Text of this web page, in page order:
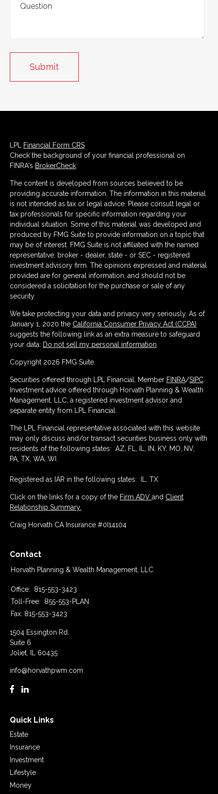
LPL
Financial Form CRS
Check the background of your financial professional on
FINRA's BrokerCheck
The content is developed from sources believed to be
providing accurate information. The information in this material
is not intended as tax or legal advice. Please consult legal or
tax professionals for specific information regarding your
individual situation. Some of this material was developed and
produced by FMG Suite to provide information on a topic that
may be of interest. FMG Suite is not affiliated with the named
representative, broker - dealer, state - or SEC - registered
investment advisory firm. The opinions expressed and material
provided are for general information, and should not be
considered a solicitation for the purchase or sale of any
security.
We take protecting your data and privacy very seriously. As of
January 1, 2020 the California Consumer Privacy Act (CCPA)
suggests the following link as an extra measure to safeguard
your data: Do not sell my personal information
Copyright 2026 FMG Suite.
Securities offered through LPL Financial, Member FINRA/SIPC
Investment advice offered through Horvath Planning & Wealth
Management, LLC, a registered investment advisor and
separate entity from LPL Financial.
The LPL Financial representative associated with this website
may only discuss and/or transact securities business only with
residents of the following states: AZ, FL, IL, IN, KY, MO, NV,
PA, TX, WA, WI.
Registered as IAR in the following states: IL, TX
Click on the links for a copy of the Firm ADV and Client
Relationship Summary.
Craig Horvath CA Insurance #0I14104
Contact
Horvath Planning & Wealth Management, LLC
Office:
815-553-3423
Toll-Free:
855-553-PLAN
Fax: 815-553-3423
1504 Essington Rd.
Suite 6
Joliet,
60435
info@horvathpwm.com
Quick Links
Estate
Insurance
Investment
Lifestyle
Money